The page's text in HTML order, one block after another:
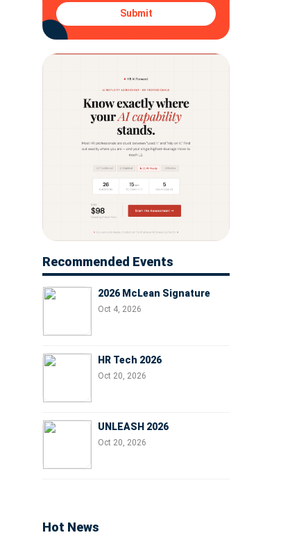
Submit
Recommended Events
2026 McLean Signature
Oct 4, 2026
HR Tech 2026
Oct 20, 2026
UNLEASH 2026
Oct 20, 2026
Hot News